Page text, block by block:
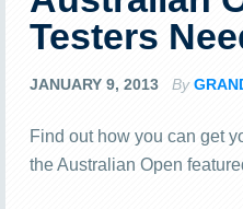
Testers
JANUARY 9, 2013 By
Find out how you can get
the Australian Open